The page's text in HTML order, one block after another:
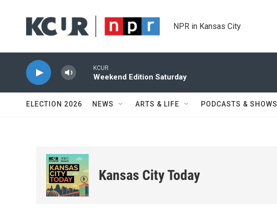
NPR in Kansas City
KCUR
Weekend Edition Saturday
ELECTION 2026 NEWS ARTS & LIFE PODCASTS & SHOWS
Kansas City Today